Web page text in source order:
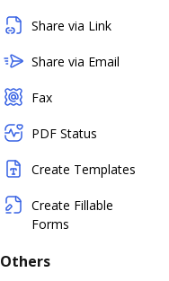
Share via Link
Share via Email
Fax
PDF Status
Create Templates
Create Fillable
Forms
Others